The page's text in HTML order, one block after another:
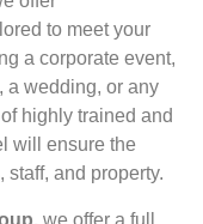
to meet your
a corporate event,
a wedding, or any
highly trained and
will ensure the
staff, and property.
we offer a full